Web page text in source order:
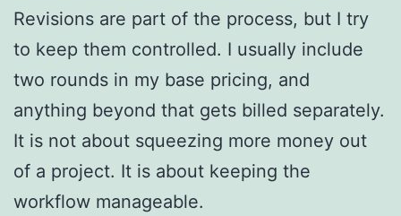
Revisions are part of the process, but I try
to keep them controlled. I usually include
two rounds in my base pricing, and
anything beyond that gets billed separately.
It is not about squeezing more money out
of a project. It is about keeping the
workflow manageable.